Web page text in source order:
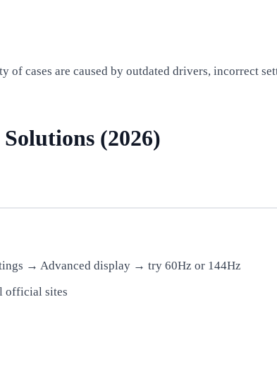
cases are caused by outdated drivers, incorrect
(2026)
→ Advanced display → try 60Hz or 144Hz
official sites